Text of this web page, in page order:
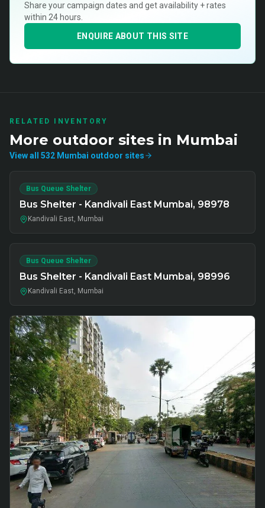
Share your campaign dates and get availability + rates
within 24 hours.
ENQUIRE ABOUT THIS SITE
RELATED INVENTORY
More outdoor sites in Mumbai
View all 532 Mumbai outdoor sites
Bus Queue Shelter
Bus Shelter - Kandivali East Mumbai, 98978
Kandivali East, Mumbai
Bus Queue Shelter
Bus Shelter - Kandivali East Mumbai, 98996
Kandivali East, Mumbai